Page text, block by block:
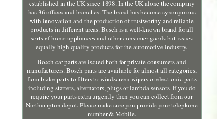
established in the UK since 1898. In the UK alone the company
has 36 offices and branches. The brand has become synonymous
with innovation and the production of trustworthy and reliable
products in different areas. Bosch is a well-known brand for all
sorts of home appliances and other consumer goods but issues
equally high quality products for the automotive industry.
Bosch car parts are issued both for private consumers and
manufacturers. Bosch parts are available for almost all categories,
from brake parts to filters to windscreen wipers or electronic parts
including starters, alternators, plugs or lambda sensors. If you do
require your parts extra urgently then you can collect from our
Northampton depot. Please make sure you provide your telephone
number & Mobile.